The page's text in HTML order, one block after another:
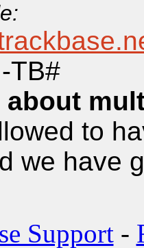
TB#
about
to
we have
Support-